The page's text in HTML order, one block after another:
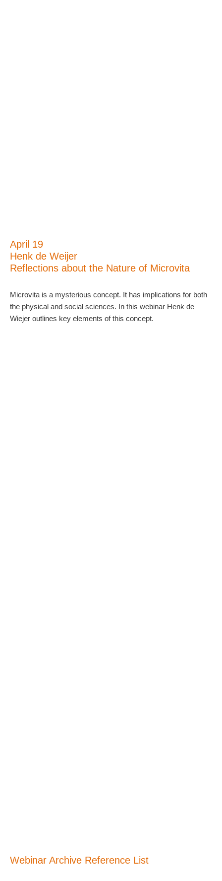
April 19
Henk de Weijer
Reflections about the Nature of Microvita
Microvita is a mysterious concept. It has implications for both
the physical and social sciences. In this webinar Henk de
Wiejer outlines key elements of this concept.
Webinar Archive Reference List